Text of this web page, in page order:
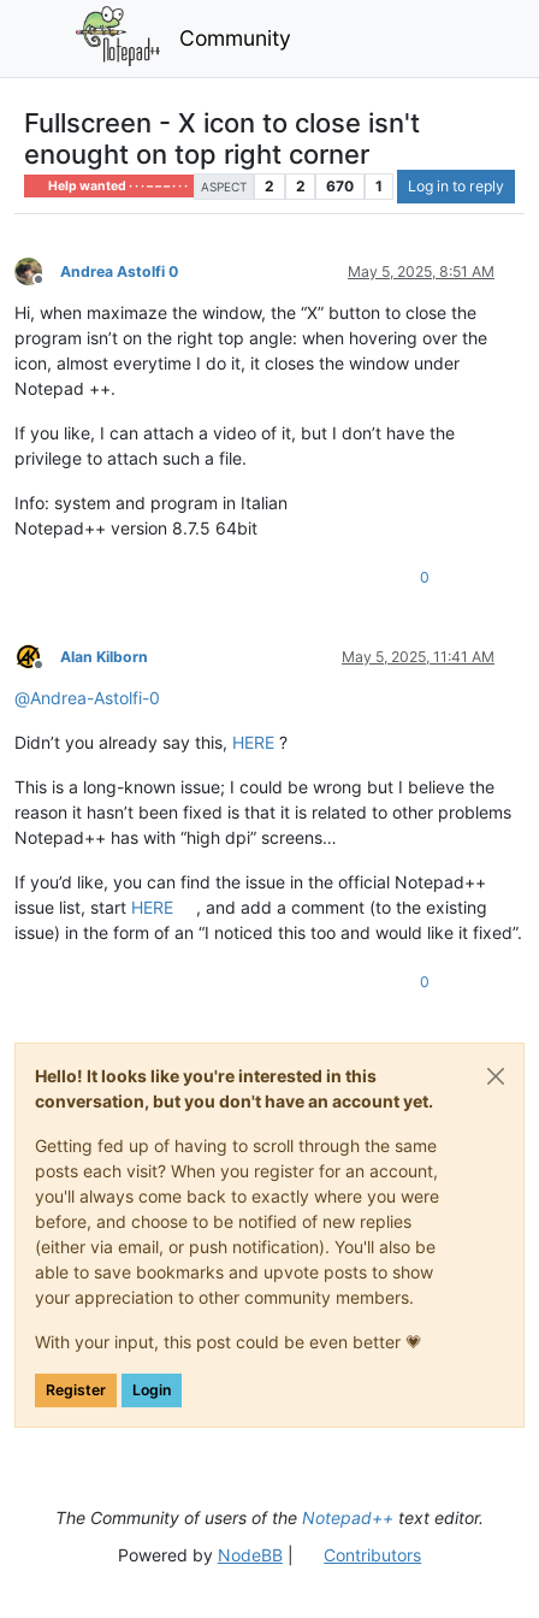
Community
Fullscreen - X icon to close isn't
enought on top right corner
Help wanted · · · – – – · · · ASPECT 2 2 670 1 Log in to reply
Offline
Andrea Astolfi 0 May 5, 2025, 8:51 AM
Hi, when maximaze the window, the “X” button to close the
program isn’t on the right top angle: when hovering over the
icon, almost everytime I do it, it closes the window under
Notepad ++.
If you like, I can attach a video of it, but I don’t have the
privilege to attach such a file.
Info: system and program in Italian
Notepad++ version 8.7.5 64bit
0
Offline
Alan Kilborn May 5, 2025, 11:41 AM
@Andrea-Astolfi-0
Didn’t you already say this, HERE ?
This is a long-known issue; I could be wrong but I believe the
reason it hasn’t been fixed is that it is related to other problems
Notepad++ has with “high dpi” screens…
If you’d like, you can find the issue in the official Notepad++
issue list, start HERE
, and add a comment (to the existing
issue) in the form of an “I noticed this too and would like it fixed”.
0
Hello! It looks like you're interested in this
conversation, but you don't have an account yet.
Getting fed up of having to scroll through the same
posts each visit? When you register for an account,
you'll always come back to exactly where you were
before, and choose to be notified of new replies
(either via email, or push notification). You'll also be
able to save bookmarks and upvote posts to show
your appreciation to other community members.
With your input, this post could be even better 💗
Register Login
The Community of users of the Notepad++ text editor.
Powered by NodeBB| Contributors